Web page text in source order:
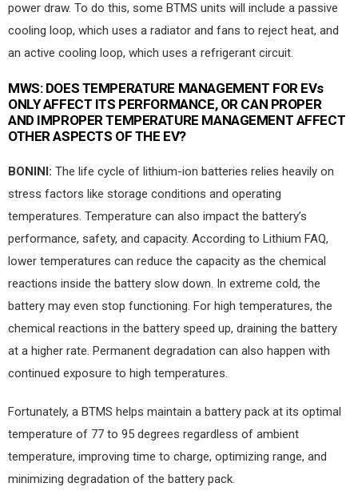
power draw. To do this, some BTMS units will include a passive
cooling loop, which uses a radiator and fans to reject heat, and
an active cooling loop, which uses a refrigerant circuit.
MWS: DOES TEMPERATURE MANAGEMENT FOR EVs
ONLY AFFECT ITS PERFORMANCE, OR CAN PROPER
AND IMPROPER TEMPERATURE MANAGEMENT AFFECT
OTHER ASPECTS OF THE EV?
BONINI: The life cycle of lithium-ion batteries relies heavily on
stress factors like storage conditions and operating
temperatures. Temperature can also impact the battery’s
performance, safety, and capacity. According to Lithium FAQ,
lower temperatures can reduce the capacity as the chemical
reactions inside the battery slow down. In extreme cold, the
battery may even stop functioning. For high temperatures, the
chemical reactions in the battery speed up, draining the battery
at a higher rate. Permanent degradation can also happen with
continued exposure to high temperatures.
Fortunately, a BTMS helps maintain a battery pack at its optimal
temperature of 77 to 95 degrees regardless of ambient
temperature, improving time to charge, optimizing range, and
minimizing degradation of the battery pack.